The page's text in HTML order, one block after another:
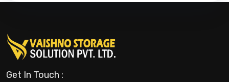
Get In Touch :